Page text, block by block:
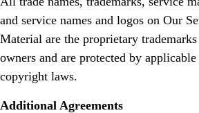
and service names and logos on Our
Material are the proprietary
owners and are protected by
copyright laws.
Additional Agreements